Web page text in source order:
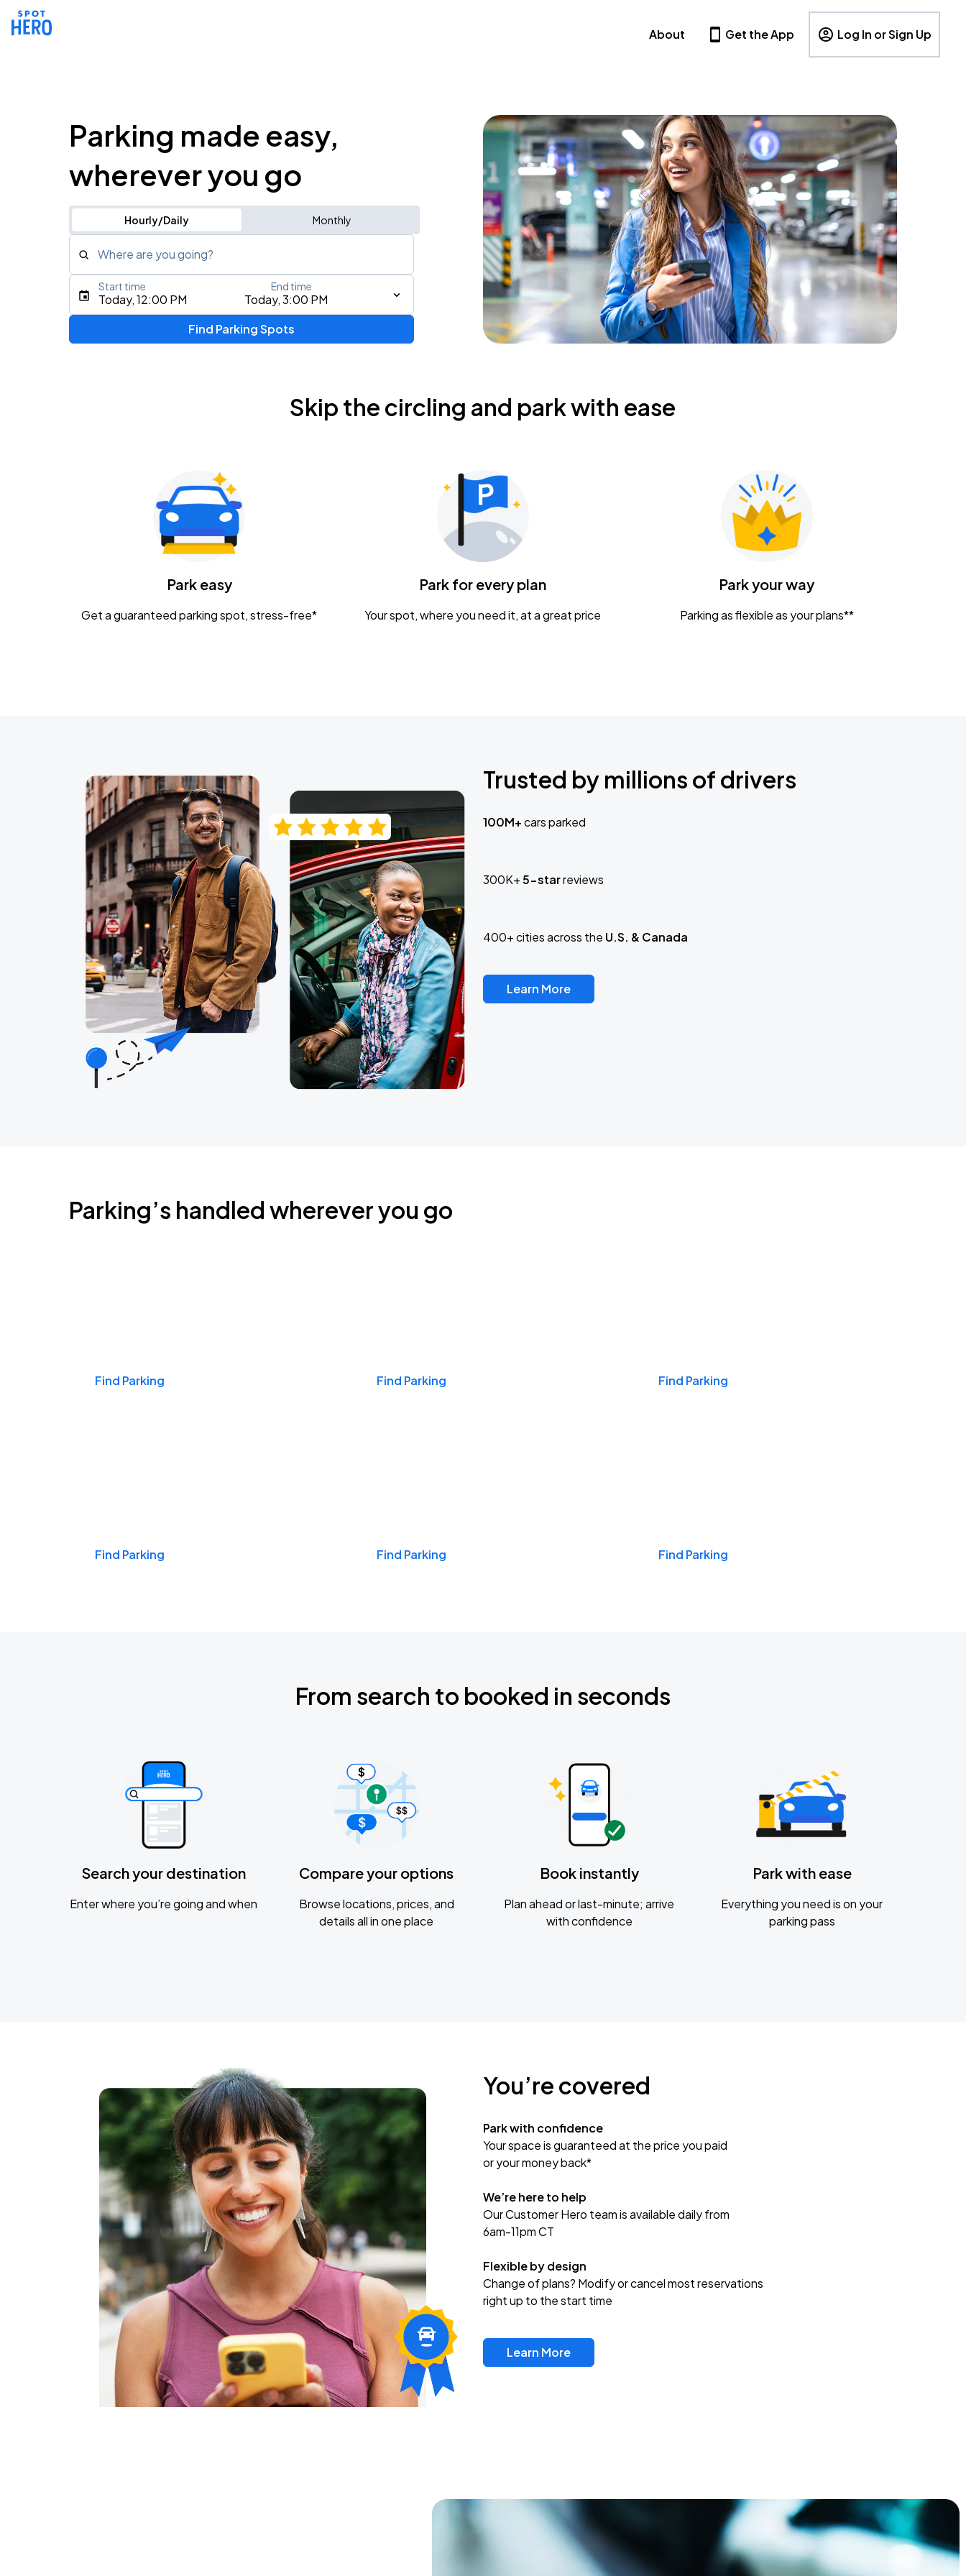
About Get the App Log In or Sign Up
Parking made easy,
wherever you go
Hourly/Daily Monthly
Where are you going?
Type an address, place, city, airport, or event
Gavin Adcock w/ Corey Kent
KEMBA Live!
Caamp
Today, 12:00 PM Today, 3:00 PM
Start time End time
Find Parking Spots
Skip the circling and park with ease
Park easy
Get a guaranteed parking spot, stress-free*
Park for every plan
Your spot, where you need it, at a great price
Park your way
Parking as flexible as your plans**
Trusted by millions of drivers
100M+cars parked
300K+5-starreviews
400+ cities across the U.S. & Canada
Learn More
Parking’s handled wherever you go
Find Parking Find Parking Find Parking
Find Parking Find Parking Find Parking
From search to booked in seconds
Search your destination
Enter where you’re going and when
Compare your options
Browse locations, prices, and
details all in one place
Book instantly
Plan ahead or last-minute; arrive
with confidence
Park with ease
Everything you need is on your
parking pass
You’re covered
Park with confidence
Your space is guaranteed at the price you paid
or your money back*
We’re here to help
Our Customer Hero team is available daily from
6am-11pm CT
Flexible by design
Change of plans? Modify or cancel most reservations
right up to the start time
Learn More